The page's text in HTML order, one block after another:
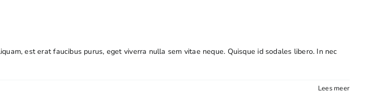
est erat faucibus purus, eget viverra nulla sem vitae neque. Quisque id sodales libero. In nec
Lees meer